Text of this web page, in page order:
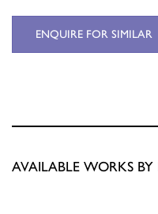
ENQUIRE FOR SIMILAR
AVAILABLE WORKS